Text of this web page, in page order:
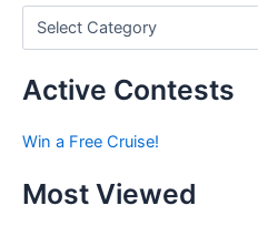
s
y
a
Active Contests
Win a Free Cruise!
Most Viewed